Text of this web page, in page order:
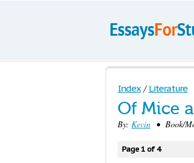
Index / Literature
Of Mice
By: Kevin • Book/
Page 1 of 4